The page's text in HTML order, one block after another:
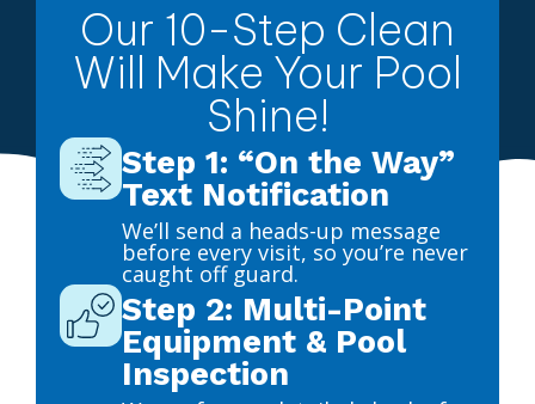
Our 10-Step Clean
Will Make Your Pool
Shine!
Step 1: “On the Way”
Text Notification
We’ll send a heads-up message
before every visit, so you’re never
caught off guard.
Step 2: Multi-Point
Equipment & Pool
Inspection